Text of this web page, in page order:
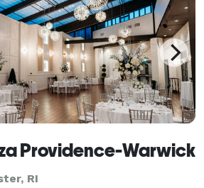
Providence-Warwick
RI